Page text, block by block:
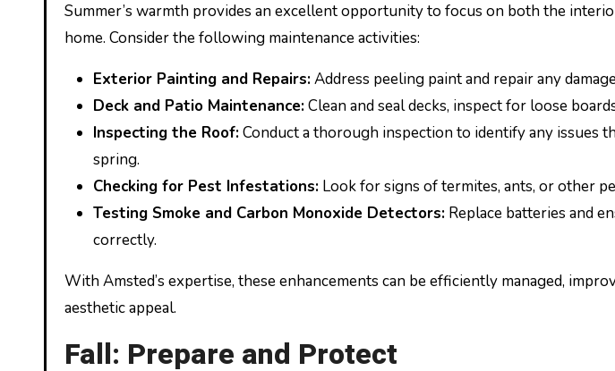
Summer’s warmth provides an excellent opportunity to focus on both the
home. Consider the following maintenance activities:
Exterior Painting and Repairs:Address peeling paint and repair any
Deck and Patio Maintenance:Clean and seal decks, inspect for loose
Inspecting the Roof:Conduct a thorough inspection to identify any issues
spring.
Checking for Pest Infestations: Look for signs of termites, ants, or other
Testing Smoke and Carbon Monoxide Detectors: Replace batteries and
correctly.
With Amsted’s expertise, these enhancements can be efficiently managed,
aesthetic appeal.
Fall: Prepare and Protect